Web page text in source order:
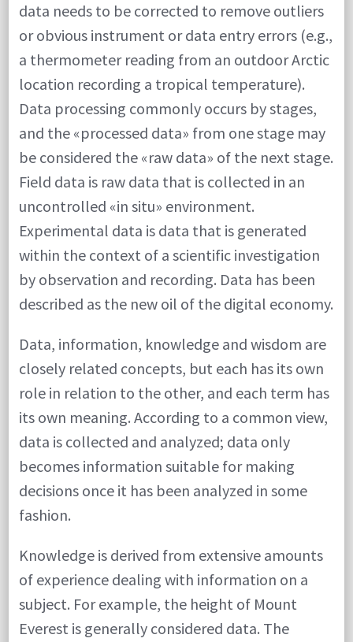
data needs to be corrected to remove outliers
or obvious instrument or data entry errors (e.g.,
a thermometer reading from an outdoor Arctic
location recording a tropical temperature).
Data processing commonly occurs by stages,
and the «processed data» from one stage may
be considered the «raw data» of the next stage.
Field data is raw data that is collected in an
uncontrolled «in situ» environment.
Experimental data is data that is generated
within the context of a scientific investigation
by observation and recording. Data has been
described as the new oil of the digital economy.
Data, information, knowledge and wisdom are
closely related concepts, but each has its own
role in relation to the other, and each term has
its own meaning. According to a common view,
data is collected and analyzed; data only
becomes information suitable for making
decisions once it has been analyzed in some
fashion.
Knowledge is derived from extensive amounts
of experience dealing with information on a
subject. For example, the height of Mount
Everest is generally considered data. The